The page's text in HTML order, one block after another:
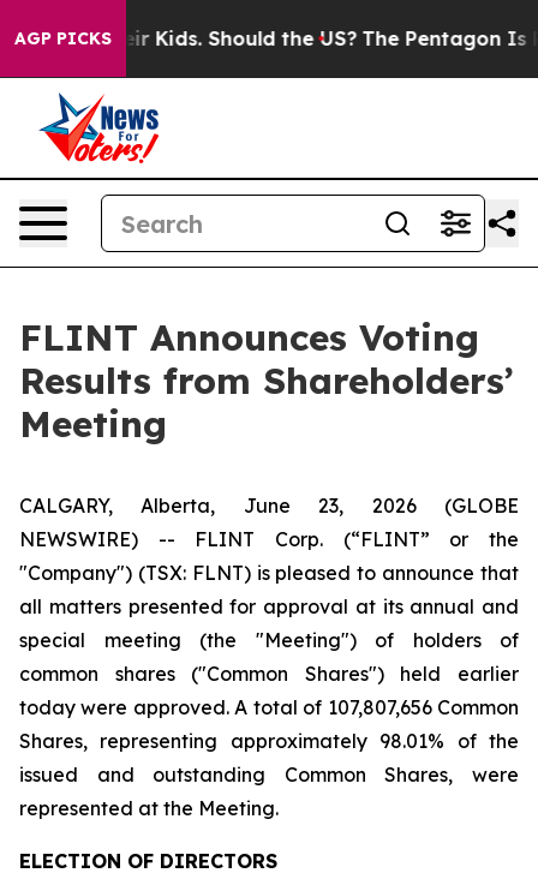
AGP PICKS
for Their Kids. Should the US? The Pentagon Is
FLINT Announces Voting
Results from Shareholders’
Meeting
CALGARY, Alberta, June 23, 2026 (GLOBE
NEWSWIRE) -- FLINT Corp. (“FLINT” or the
"Company") (TSX: FLNT) is pleased to announce that
all matters presented for approval at its annual and
special meeting (the "Meeting") of holders of
common shares ("Common Shares") held earlier
today were approved. A total of 107,807,656 Common
Shares, representing approximately 98.01% of the
issued and outstanding Common Shares, were
represented at the Meeting.
ELECTION OF DIRECTORS